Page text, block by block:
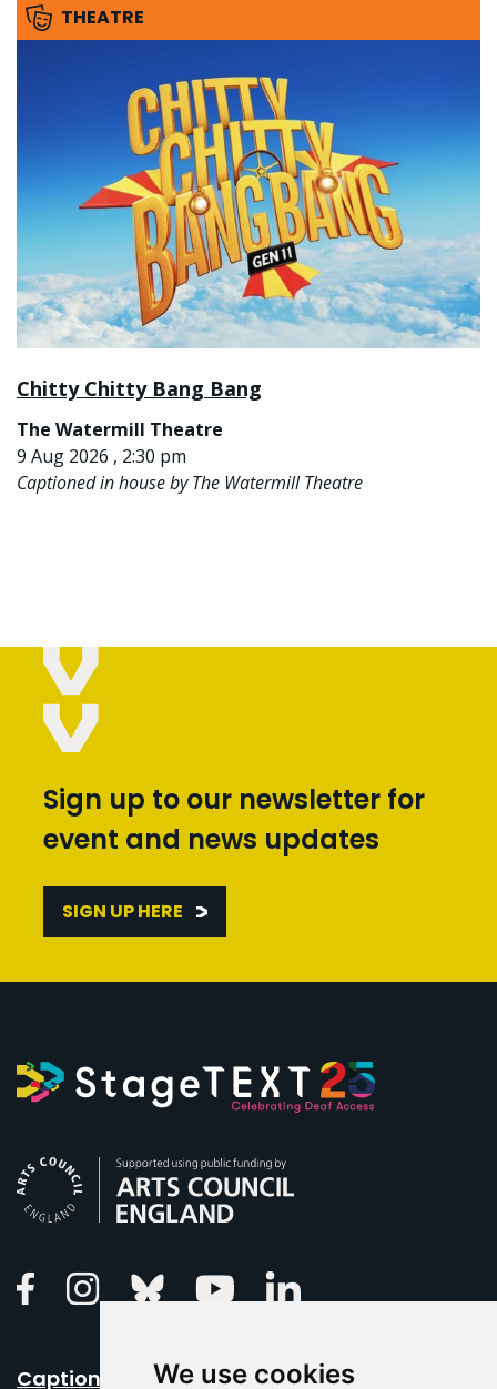
We use cookies
THEATRE
Chitty Chitty Bang Bang
The Watermill Theatre
9 Aug 2026 , 2:30 pm
Captioned in house by The Watermill Theatre
Sign up to our newsletter for
event and news updates
SIGN UP HERE
FacebookInstagramBluesky Youtube
Caption Your Event